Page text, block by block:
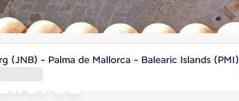
(JNB) - Palma de Mallorca - Balearic Islands (PMI)